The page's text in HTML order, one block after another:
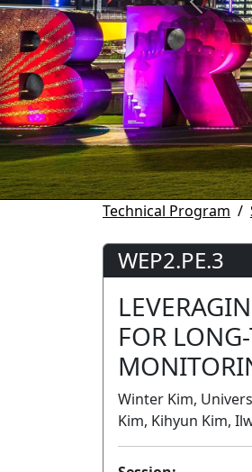
Technical Program
WEP2.PE.3
FOR
Winter Kim,
Kim, Kihyun Kim,